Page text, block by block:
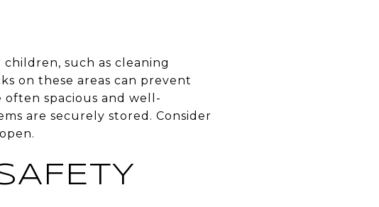
such as cleaning
on these areas can prevent
often spacious and well-
are securely stored. Consider